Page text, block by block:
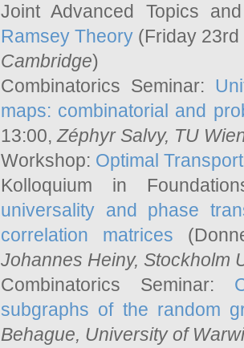
Joint Advanced Topics
Ramsey Theory (Friday
Cambridge)
Combinatorics Seminar:
maps: combinatorial and
13:00, Zéphyr Salvy, TU
Workshop: Optimal
Kolloquium in
universality and phase
correlation matrices
Johannes Heiny, Stockholm
Combinatorics Seminar:
subgraphs of the random
Behague, University of